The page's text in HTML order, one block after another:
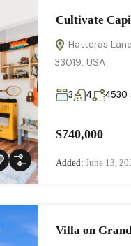
Cultivate
Hatteras
33019, USA
3 4 4530
$740,000
Added: June 13,
Villa on